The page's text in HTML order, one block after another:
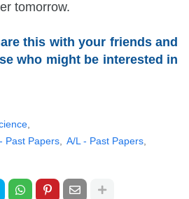
tomorrow.
this with your friends and
who might be interested in
Past Papers
A/L - Past Papers